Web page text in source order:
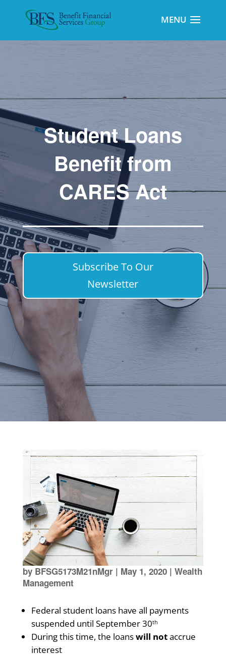
Student Loans
Benefit from
CARES Act
Subscribe To Our
Newsletter
by BFSG5173M21nMgr| May 1, 2020| Wealth
Management
Federal student loans have all payments
suspended until September 30th
During this time, the loanswill notaccrue
interest